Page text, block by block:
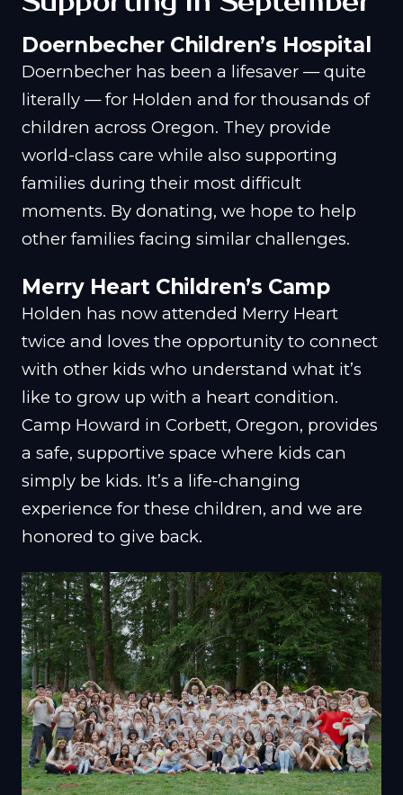
Doernbecher Children’s Hospital
Doernbecher has been a lifesaver — quite
literally — for Holden and for thousands of
children across Oregon. They provide
world-class care while also supporting
families during their most difficult
moments. By donating, we hope to help
other families facing similar challenges.
Merry Heart Children’s Camp
Holden has now attended Merry Heart
twice and loves the opportunity to connect
with other kids who understand what it’s
like to grow up with a heart condition.
Camp Howard in Corbett, Oregon, provides
a safe, supportive space where kids can
simply be kids. It’s a life-changing
experience for these children, and we are
honored to give back.